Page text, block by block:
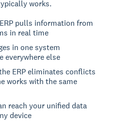
works.
pulls information from
in real time
in one system
everywhere else
ERP eliminates conflicts
works with the same
reach your unified data
device